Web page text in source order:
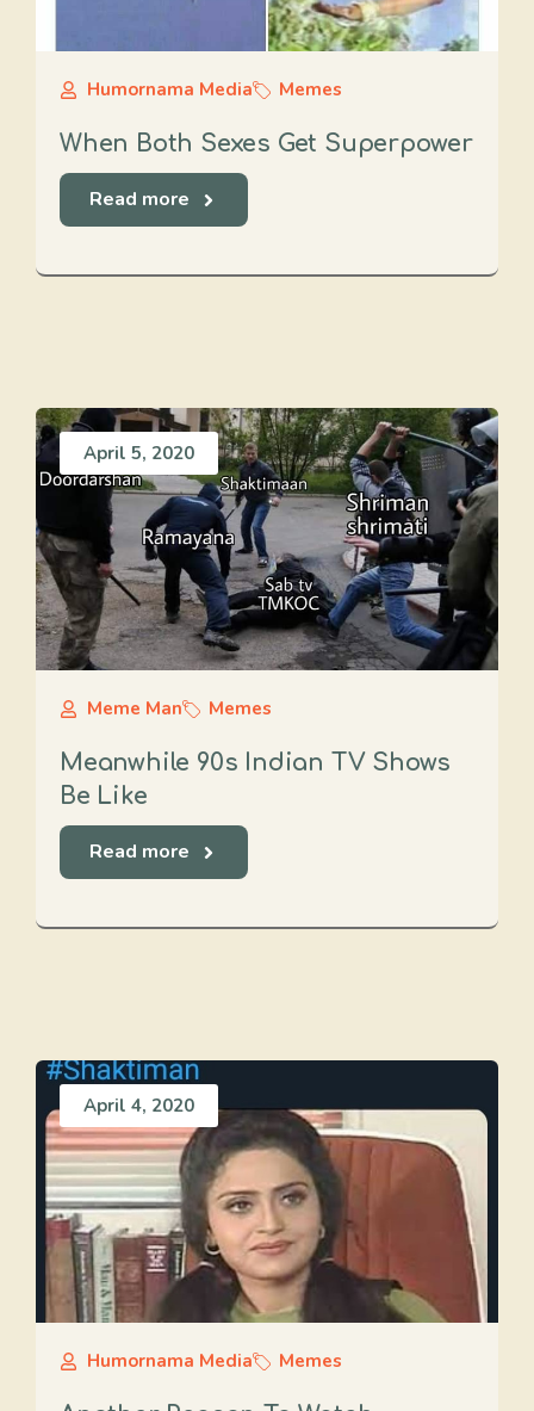
Humornama Media Memes
When Both Sexes Get Superpower
Read more
April 5, 2020
Meme Man Memes
Meanwhile 90s Indian TV Shows
Be Like
Read more
April 4, 2020
Humornama Media Memes